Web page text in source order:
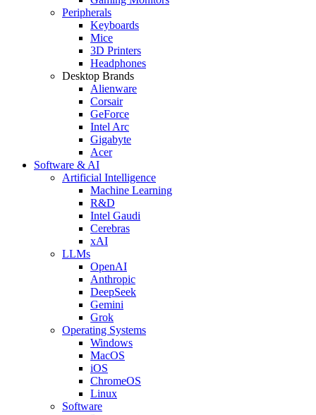
Peripherals
Keyboards
Mice
3D Printers
Headphones
Desktop Brands
Alienware
Corsair
GeForce
Intel Arc
Gigabyte
Acer
Software & AI
Artificial Intelligence
Machine Learning
R&D
Intel Gaudi
Cerebras
xAI
LLMs
OpenAI
Anthropic
DeepSeek
Gemini
Grok
Operating Systems
Windows
MacOS
iOS
ChromeOS
Linux
Software